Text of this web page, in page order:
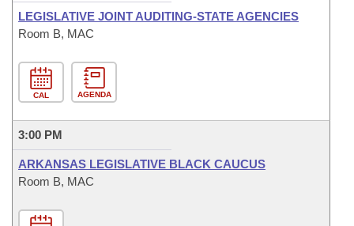
LEGISLATIVE JOINT AUDITING-STATE AGENCIES
Room B, MAC
CAL AGENDA
3:00 PM
ARKANSAS LEGISLATIVE BLACK CAUCUS
Room B, MAC